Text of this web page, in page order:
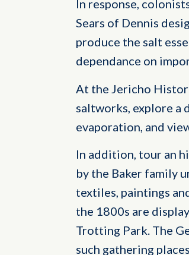
In response,
Sears of Dennis
produce the salt
dependance on
At the Jericho
saltworks, explore a
evaporation, and
In addition, tour an
by the Baker family
textiles, paintings
the 1800s are
Trotting Park. The
such gathering